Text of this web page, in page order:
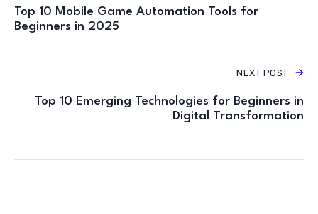
Top 10 Mobile Game Automation Tools for
Beginners in 2025
NEXT POST
Top 10 Emerging Technologies for Beginners in
Digital Transformation